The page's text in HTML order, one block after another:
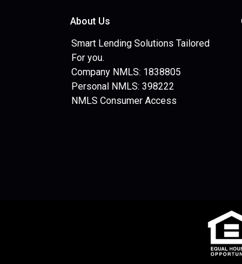
About Us
Smart Lending Solutions Tailored
For you.
Company NMLS: 1838805
Personal NMLS: 398222
NMLS Consumer Access